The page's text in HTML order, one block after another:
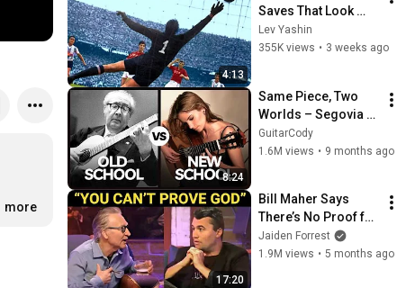
…
more
4:13
Saves That Look
Impossible
Lev Yashin
355K views • 3 weeks ago
8:24
Same Piece, Two
Worlds – Segovia
vs. Vidović
GuitarCody
1.6M views • 9 months ago
17:20
Bill Maher Says
There’s No Proof for
God... Then THIS
Happens
Jaiden Forrest
1.9M views • 5 months ago